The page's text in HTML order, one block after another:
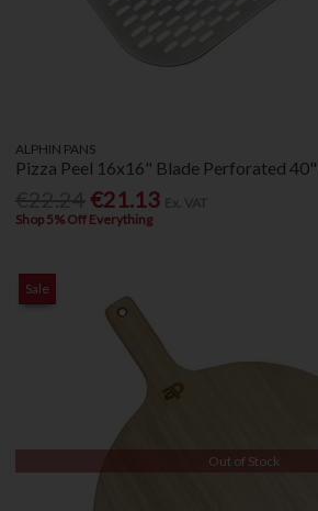
ALPHIN PANS
Pizza Peel 16x16" Blade Perforated
€21.13
Shop 5% Off Everything
Sale
Out of Stock